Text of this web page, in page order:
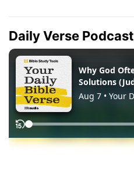
Daily Verse Podcast